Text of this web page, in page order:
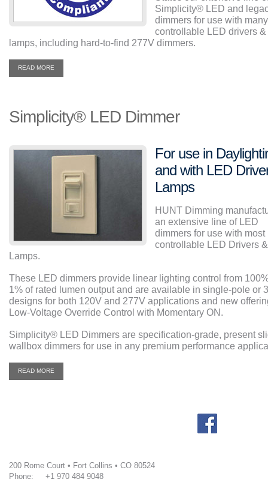
Simplicity® LED and
dimmers for use with many
controllable LED drivers &
lamps, including hard-to-find 277V dimmers.
READ MORE
Simplicity®LED Dimmer
For use in
and with LED
Lamps
HUNT Dimming
an extensive line of LED
dimmers for use with most
controllable LED Drivers &
Lamps.
These LED dimmers provide linear lighting control from
1% of rated lumen output and are available in single-pole or
designs for both 120V and 277V applications and new
Low-Voltage Override Control with Momentary ON.
Simplicity® LED Dimmers are specification-grade, present
wallbox dimmers for use in any premium performance
READ MORE
200 Rome Court • Fort Collins • CO 80524
Phone: +1 970 484 9048